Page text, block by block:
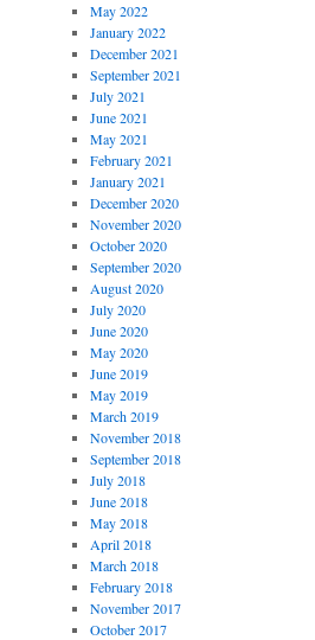
May 2022
January 2022
December 2021
September 2021
July 2021
June 2021
May 2021
February 2021
January 2021
December 2020
November 2020
October 2020
September 2020
August 2020
July 2020
June 2020
May 2020
June 2019
May 2019
March 2019
November 2018
September 2018
July 2018
June 2018
May 2018
April 2018
March 2018
February 2018
November 2017
October 2017